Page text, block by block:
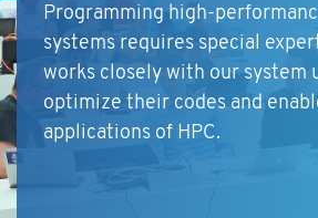
Programming high-
systems requires special
works closely with our system
optimize their codes and
applications of HPC.